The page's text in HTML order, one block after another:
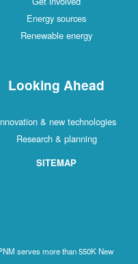
Energy sources
Renewable energy
Looking Ahead
& new technologies
Research & planning
SITEMAP
serves more than 550K New